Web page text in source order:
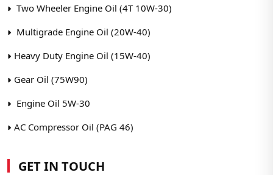
Two Wheeler Engine Oil (4T 10W-30)
Multigrade Engine Oil (20W-40)
Heavy Duty Engine Oil (15W-40)
Gear Oil (75W90)
Engine Oil 5W-30
AC Compressor Oil (PAG 46)
GET IN TOUCH